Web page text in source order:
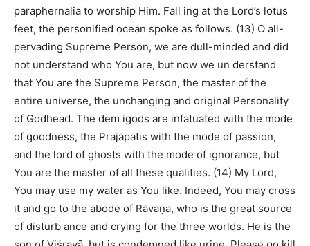
paraphernalia to worship Him. Fall ing at the Lord’s lotus
feet, the personified ocean spoke as follows. (13) O all-
pervading Supreme Person, we are dull-minded and did
not understand who You are, but now we un derstand
that You are the Supreme Person, the master of the
entire universe, the unchanging and original Personality
of Godhead. The dem igods are infatuated with the mode
of goodness, the Prajāpatis with the mode of passion,
and the lord of ghosts with the mode of ignorance, but
You are the master of all these qualities. (14) My Lord,
You may use my water as You like. Indeed, You may cross
it and go to the abode of Rāvaṇa, who is the great source
of disturb ance and crying for the three worlds. He is the